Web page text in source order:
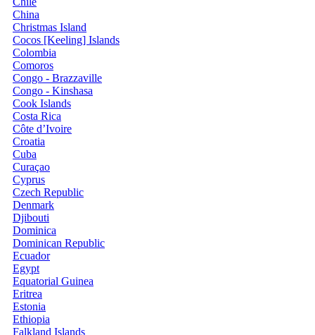
China
Christmas Island
Cocos [Keeling] Islands
Colombia
Comoros
Congo - Brazzaville
Congo - Kinshasa
Cook Islands
Costa Rica
Côte d’Ivoire
Croatia
Cuba
Curaçao
Cyprus
Czech Republic
Denmark
Djibouti
Dominica
Dominican Republic
Ecuador
Egypt
Equatorial Guinea
Eritrea
Estonia
Ethiopia
Falkland Islands